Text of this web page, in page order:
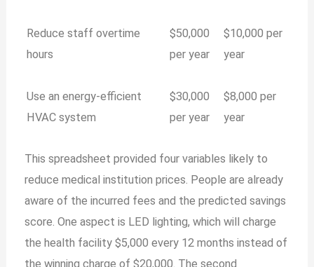
Reduce staff overtime
hours
$50,000
per year
$10,000 per
year
Use an energy-efficient
HVAC system
$30,000
per year
$8,000 per
year
This spreadsheet provided four variables likely to
reduce medical institution prices. People are already
aware of the incurred fees and the predicted savings
score. One aspect is LED lighting, which will charge
the health facility $5,000 every 12 months instead of
the winning charge of $20,000. The second